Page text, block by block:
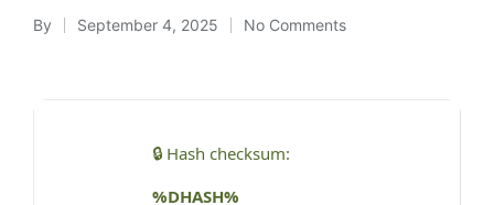
Posted
By September 4, 2025 No Comments
🔒 Hash checksum:
%DHASH%